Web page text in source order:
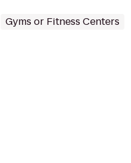
Gyms or Fitness Centers